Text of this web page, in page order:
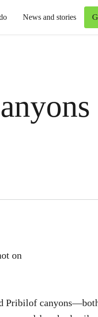
News and stories
on
Pribilof